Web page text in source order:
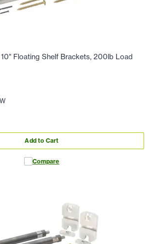
Floating Shelf Brackets, 200lb Load
Add to Cart
Compare